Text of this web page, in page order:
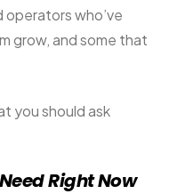
who’ve
grow, and some that
you should ask
Right Now